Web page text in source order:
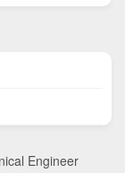
Engineer